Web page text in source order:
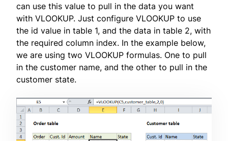
can use this value to pull in the data you want
with VLOOKUP. Just configure VLOOKUP to use
the id value in table 1, and the data in table 2, with
the required column index. In the example below,
we are using two VLOOKUP formulas. One to pull
in the customer name, and the other to pull in the
customer state.